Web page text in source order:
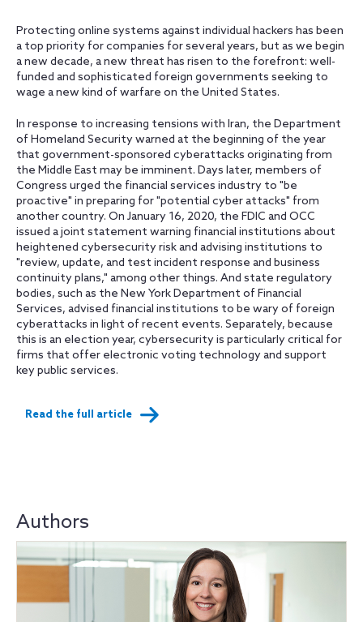
Protecting online systems against individual hackers has been
a top priority for companies for several years, but as we begin
a new decade, a new threat has risen to the forefront: well-
funded and sophisticated foreign governments seeking to
wage a new kind of warfare on the United States.
In response to increasing tensions with Iran, the Department
of Homeland Security warned at the beginning of the year
that government-sponsored cyberattacks originating from
the Middle East may be imminent. Days later, members of
Congress urged the financial services industry to "be
proactive" in preparing for "potential cyber attacks" from
another country. On January 16, 2020, the FDIC and OCC
issued a joint statement warning financial institutions about
heightened cybersecurity risk and advising institutions to
"review, update, and test incident response and business
continuity plans," among other things. And state regulatory
bodies, such as the New York Department of Financial
Services, advised financial institutions to be wary of foreign
cyberattacks in light of recent events. Separately, because
this is an election year, cybersecurity is particularly critical for
firms that offer electronic voting technology and support
key public services.
Read the full article
Authors